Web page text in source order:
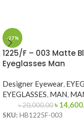
-27%
1225/F – 003 Matte
Eyeglasses Man
Designer Eyewear,
EYEGLASSES, MAN,
৳20,000.00 ৳
SKU: HB1225F-003